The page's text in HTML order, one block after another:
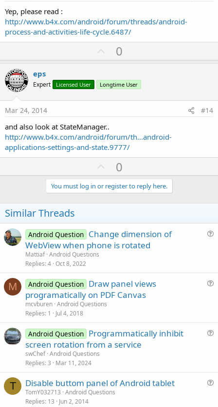
Yep, please read :
http://www.b4x.com/android/forum/threads/android-
process-and-activities-life-cycle.6487/
U
p
o
t
0
eps
Expert Licensed User Longtime User
Mar 24, 2014 #14
and also look at StateManager..
http://www.b4x.com/android/forum/th...android-
applications-settings-and-state.9777/
U
p
v
o
e
0
You must log in or register to reply here.
Similar Threads
Android Question Change dimension of
WebView when phone is rotated
Mattiaf Android Questions
Replies 4 Oct 8, 2022
M Android Question Draw panel views
programatically on PDF Canvas
mcvburen Android Questions
Replies 1 Jul 4, 2018
Android Question Programmatically inhibit
screen rotation from a service
swChef Android Questions
Replies 3 Mar 11, 2024
T Disable buttom panel of Android tablet
TomY032713 Android Questions
Replies 13 Jun 2, 2014